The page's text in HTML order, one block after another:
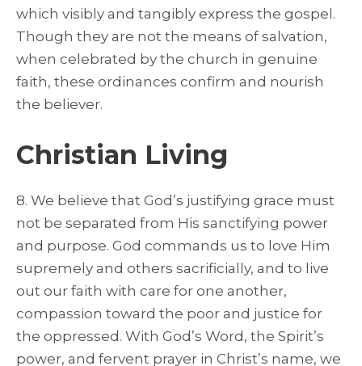
which visibly and tangibly express the gospel.
Though they are not the means of salvation,
when celebrated by the church in genuine
faith, these ordinances confirm and nourish
the believer.
Christian Living
8. We believe that God’s justifying grace must
not be separated from His sanctifying power
and purpose. God commands us to love Him
supremely and others sacrificially, and to live
out our faith with care for one another,
compassion toward the poor and justice for
the oppressed. With God’s Word, the Spirit’s
power, and fervent prayer in Christ’s name, we